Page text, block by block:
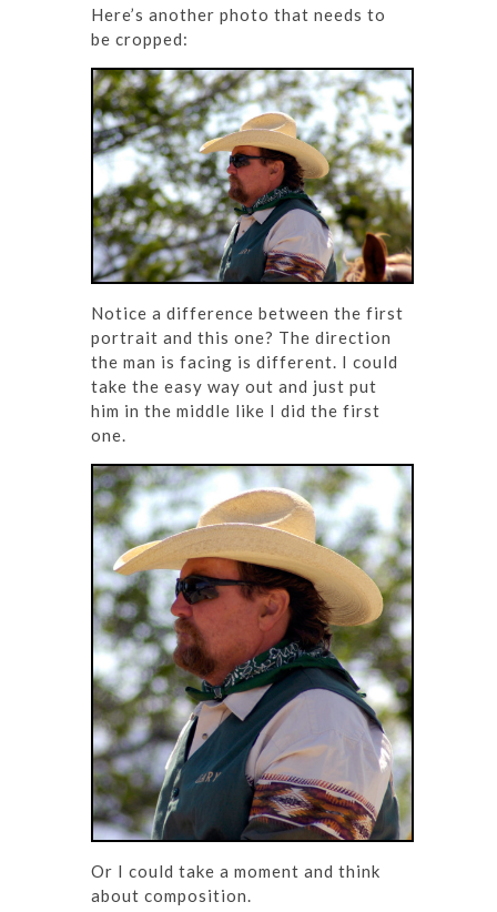
Here’s another photo that needs to
be cropped:
Notice a difference between the first
portrait and this one? The direction
the man is facing is different. I could
take the easy way out and just put
him in the middle like I did the first
one.
Or I could take a moment and think
about composition.